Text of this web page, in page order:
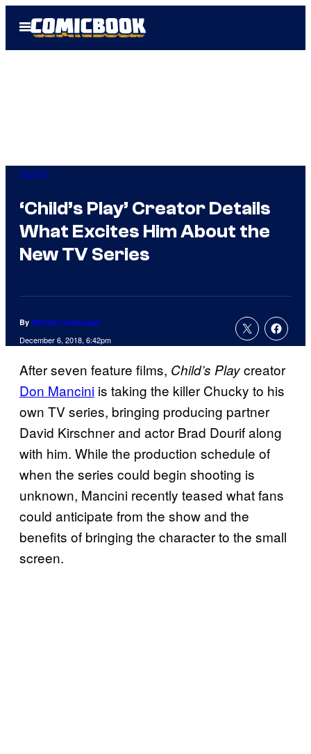
Open
Menu
Horror
‘Child’s Play’ Creator Details
What Excites Him About the
New TV Series
By Patrick Cavanaugh
December 6, 2018, 6:42pm
After seven feature films, Child’s Playcreator
Don Mancini is taking the killer Chucky to his
own TV series, bringing producing partner
David Kirschner and actor Brad Dourif along
with him. While the production schedule of
when the series could begin shooting is
unknown, Mancini recently teased what fans
could anticipate from the show and the
benefits of bringing the character to the small
screen.